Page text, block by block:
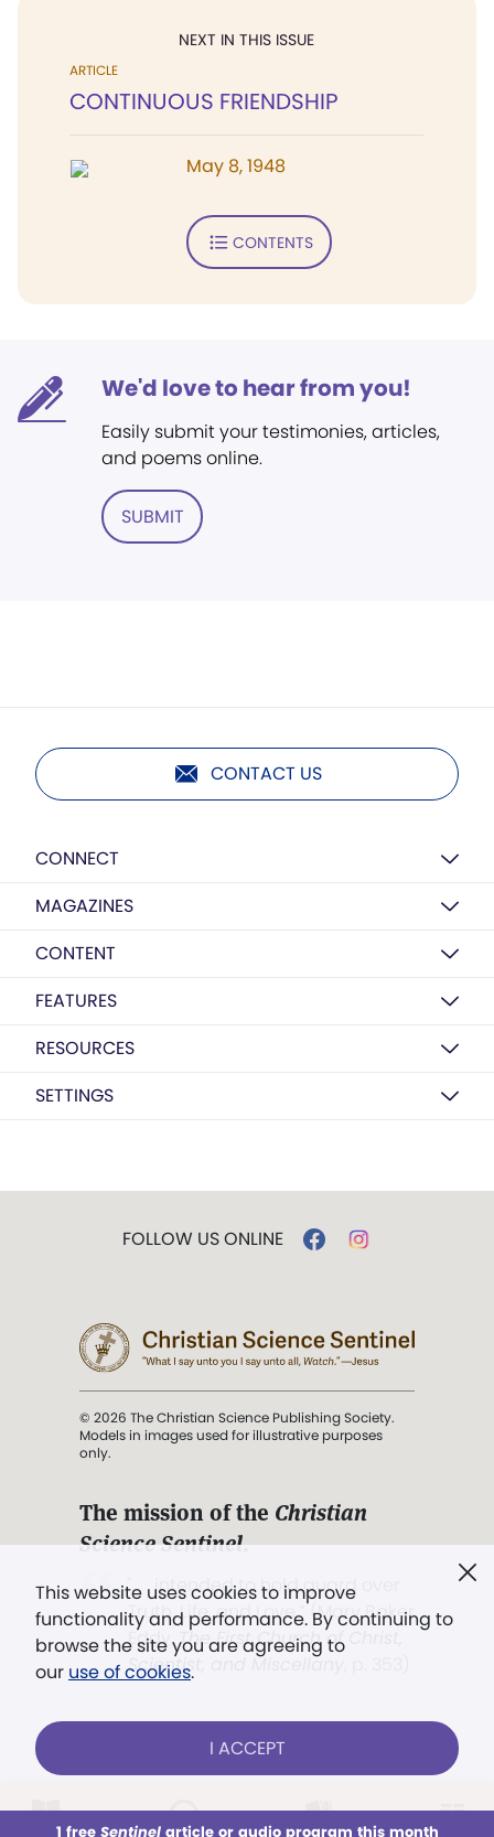
NEXT IN THIS ISSUE
ARTICLE
CONTINUOUS FRIENDSHIP
May 8, 1948
CONTENTS
We'd love to hear from you!
Easily submit your testimonies, articles,
and poems online.
SUBMIT
CONTACT US
CONNECT
MAGAZINES
CONTENT
FEATURES
RESOURCES
SETTINGS
This website uses cookies to improve
functionality and performance. By continuing to
browse the site you are agreeing to
our use of cookies.
I ACCEPT
1 free Sentinelarticle or audio program this month
FOLLOW US ONLINE
© 2026 The Christian Science Publishing Society.
Models in images used for illustrative purposes
only.
The mission of the Christian
Science Sentinel.
". . . intended to hold guard over
Truth, Life, and Love.” (Mary Baker
Eddy,The First Church of Christ,
Scientist, and Miscellany
Already a subscriber? LOG IN